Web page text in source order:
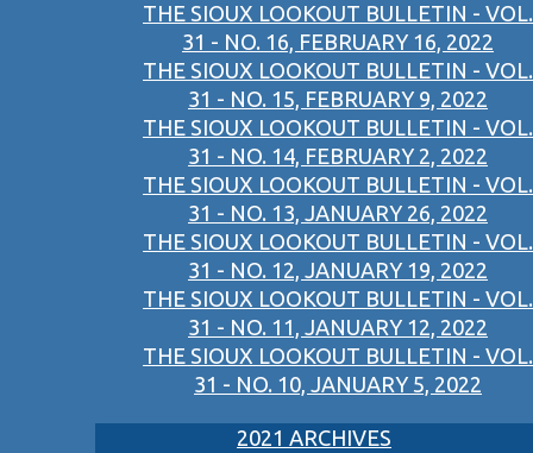
THE SIOUX LOOKOUT BULLETIN - VOL.
31 - NO. 16, FEBRUARY 16, 2022
THE SIOUX LOOKOUT BULLETIN - VOL.
31 - NO. 15, FEBRUARY 9, 2022
THE SIOUX LOOKOUT BULLETIN - VOL.
31 - NO. 14, FEBRUARY 2, 2022
THE SIOUX LOOKOUT BULLETIN - VOL.
31 - NO. 13, JANUARY 26, 2022
THE SIOUX LOOKOUT BULLETIN - VOL.
31 - NO. 12, JANUARY 19, 2022
THE SIOUX LOOKOUT BULLETIN - VOL.
31 - NO. 11, JANUARY 12, 2022
THE SIOUX LOOKOUT BULLETIN - VOL.
31 - NO. 10, JANUARY 5, 2022
2021 ARCHIVES